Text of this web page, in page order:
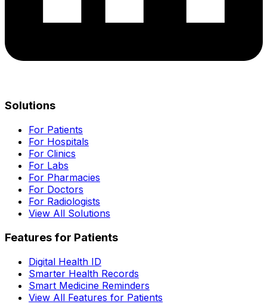
Solutions
For Patients
For Hospitals
For Clinics
For Labs
For Pharmacies
For Doctors
For Radiologists
View All Solutions
Features for Patients
Digital Health ID
Smarter Health Records
Smart Medicine Reminders
View All Features for Patients